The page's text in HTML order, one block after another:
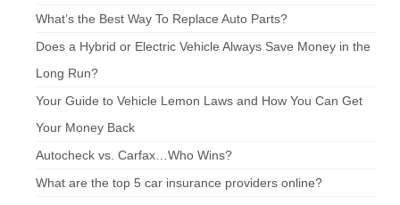
What’s the Best Way To Replace Auto Parts?
Does a Hybrid or Electric Vehicle Always Save Money in the
Long Run?
Your Guide to Vehicle Lemon Laws and How You Can Get
Your Money Back
Autocheck vs. Carfax…Who Wins?
What are the top 5 car insurance providers online?